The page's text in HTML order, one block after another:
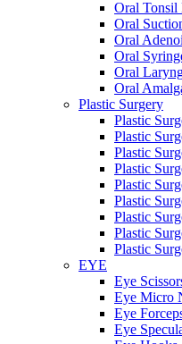
Oral Tonsil
Oral
Oral
Oral
Oral
Oral
Plastic Surgery
Plastic
Plastic
Plastic
Plastic
Plastic
Plastic
Plastic
Plastic
Plastic
EYE
Eye
Eye Micro
Eye
Eye